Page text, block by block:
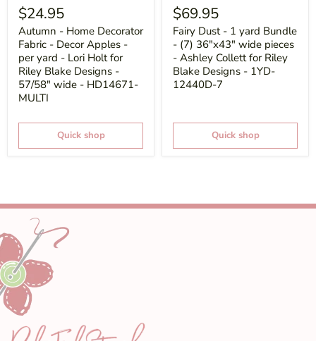
$24.95
Autumn - Home Decorator
Fabric - Decor Apples -
per yard - Lori Holt for
Riley Blake Designs -
57/58" wide - HD14671-
MULTI
Quick shop
$69.95
Fairy Dust - 1 yard Bundle
- (7) 36"x43" wide pieces
- Ashley Collett for Riley
Blake Designs - 1YD-
12440D-7
Quick shop